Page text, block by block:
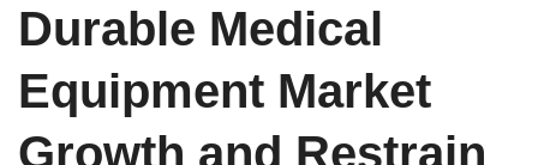
Durable Medical
Equipment Market
Growth and Restrain